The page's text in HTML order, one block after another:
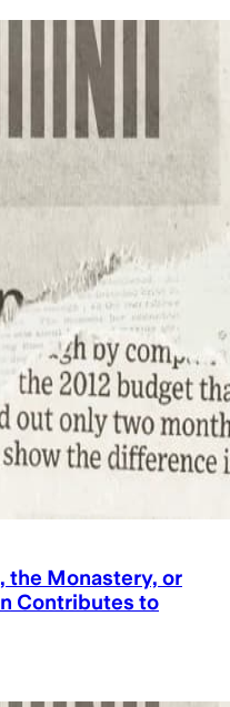
the Monastery, or
Contributes to